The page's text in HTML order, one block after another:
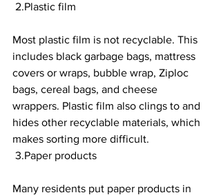
2.Plastic film
Most plastic film is not recyclable. This
includes black garbage bags, mattress
covers or wraps, bubble wrap, Ziploc
bags, cereal bags, and cheese
wrappers. Plastic film also clings to and
hides other recyclable materials, which
makes sorting more difficult.
3.Paper products
Many residents put paper products in